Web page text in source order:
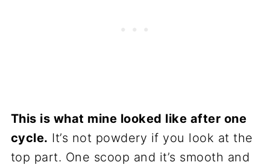
This is what mine looked like after one
cycle. It’s not powdery if you look at the
top part. One scoop and it’s smooth and